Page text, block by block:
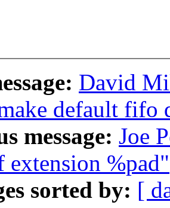
David
default fifo
message: Joe
extension %pad"
sorted by: [